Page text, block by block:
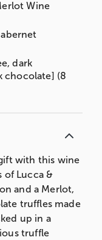
Wine
dark
chocolate] (8
with this wine
of Lucca &
and a Merlot,
truffles made
up in a
truffle